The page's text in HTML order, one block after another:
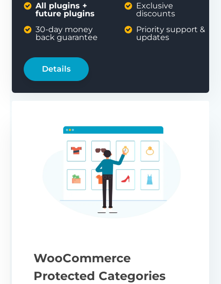
WooCommerce
Protected Categories
All plugins +
future plugins
30-day money
back guarantee
Exclusive
discounts
Priority support &
updates
Details